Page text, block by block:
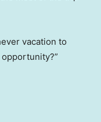
vacation to